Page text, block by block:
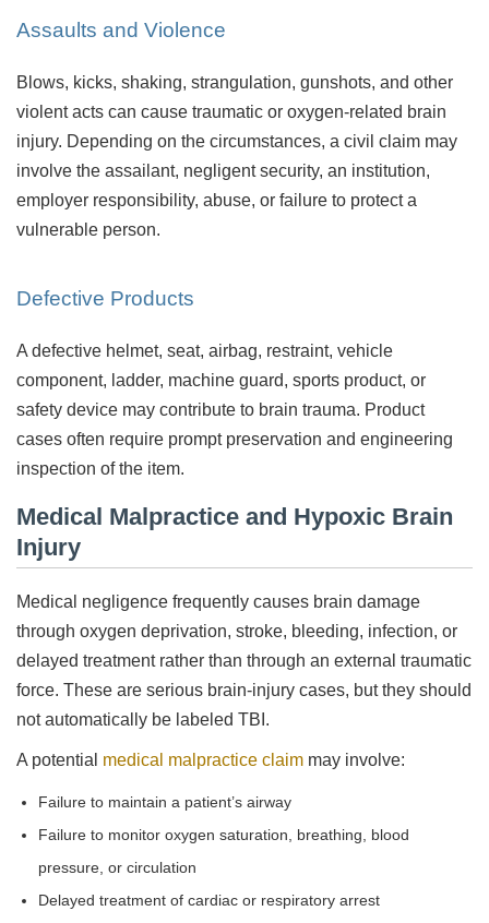
Assaults and Violence
Blows, kicks, shaking, strangulation, gunshots, and other
violent acts can cause traumatic or oxygen-related brain
injury. Depending on the circumstances, a civil claim may
involve the assailant, negligent security, an institution,
employer responsibility, abuse, or failure to protect a
vulnerable person.
Defective Products
A defective helmet, seat, airbag, restraint, vehicle
component, ladder, machine guard, sports product, or
safety device may contribute to brain trauma. Product
cases often require prompt preservation and engineering
inspection of the item.
Medical Malpractice and Hypoxic Brain
Injury
Medical negligence frequently causes brain damage
through oxygen deprivation, stroke, bleeding, infection, or
delayed treatment rather than through an external traumatic
force. These are serious brain-injury cases, but they should
not automatically be labeled TBI.
A potential medical malpractice claim may involve:
Failure to maintain a patient’s airway
Failure to monitor oxygen saturation, breathing, blood
pressure, or circulation
Delayed treatment of cardiac or respiratory arrest